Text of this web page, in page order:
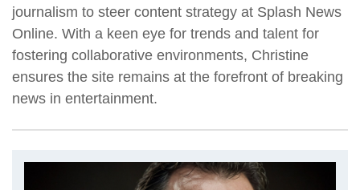
journalism to steer content strategy at Splash News
Online. With a keen eye for trends and talent for
fostering collaborative environments, Christine
ensures the site remains at the forefront of breaking
news in entertainment.